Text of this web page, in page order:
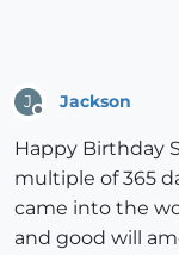
J Jackson
Happy Birthday
multiple of 365
came into the
and good will